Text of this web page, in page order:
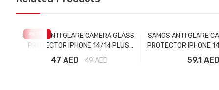
4
SAMOS ANTI GLARE CAMERA GLASS
PROTECTOR IPHONE 14/14 PLUS
MIDNIGHT
47 AED 49AED
SAMOS ANTI GLARE
PROTECTOR IPHONE
MAX
59.1 AED